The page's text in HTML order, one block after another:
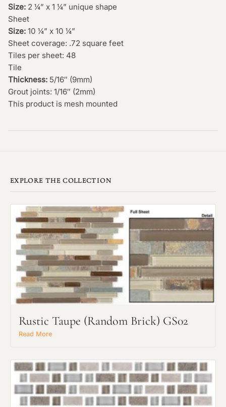
Size: 2 ¼” x 1 ¼” unique shape
Sheet
Size: 10 ¼” x 10 ¼”
Sheet coverage: .72 square feet
Tiles per sheet: 48
Tile
Thickness: 5/16″ (9mm)
Grout joints: 1/16″ (2mm)
This product is mesh mounted
EXPLORE THE COLLECTION
Rustic Taupe (Random Brick) GS02
Read More